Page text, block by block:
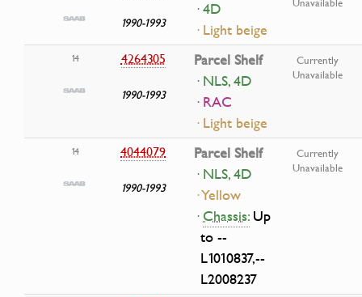
1990-1993
· 4D
· Light beige
14 4264305
1990-1993
Parcel Shelf
· NLS, 4D
· RAC
· Light beige
Currently
Unavailable
14 4044079
1990-1993
Parcel Shelf
· NLS, 4D
· Yellow
·Chassis:Up
to --
L1010837,--
L2008237
Currently
Unavailable